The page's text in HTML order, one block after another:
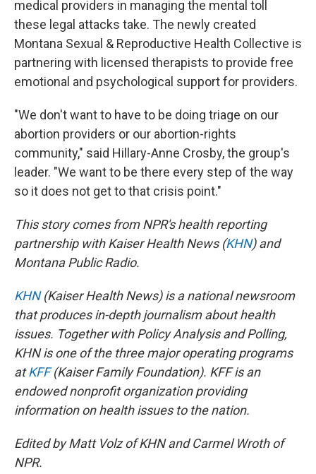
medical providers in managing the mental toll
these legal attacks take. The newly created
Montana Sexual & Reproductive Health Collective is
partnering with licensed therapists to provide free
emotional and psychological support for providers.
"We don't want to have to be doing triage on our
abortion providers or our abortion-rights
community," said Hillary-Anne Crosby, the group's
leader. "We want to be there every step of the way
so it does not get to that crisis point."
This story comes from NPR's health reporting
partnership with Kaiser Health News (KHN) and
Montana Public Radio.
KHN(Kaiser Health News) is a national newsroom
that produces in-depth journalism about health
issues. Together with Policy Analysis and Polling,
KHN is one of the three major operating programs
atKFF(Kaiser Family Foundation). KFF is an
endowed nonprofit organization providing
information on health issues to the nation.
Edited by Matt Volz of KHN and Carmel Wroth of
NPR.